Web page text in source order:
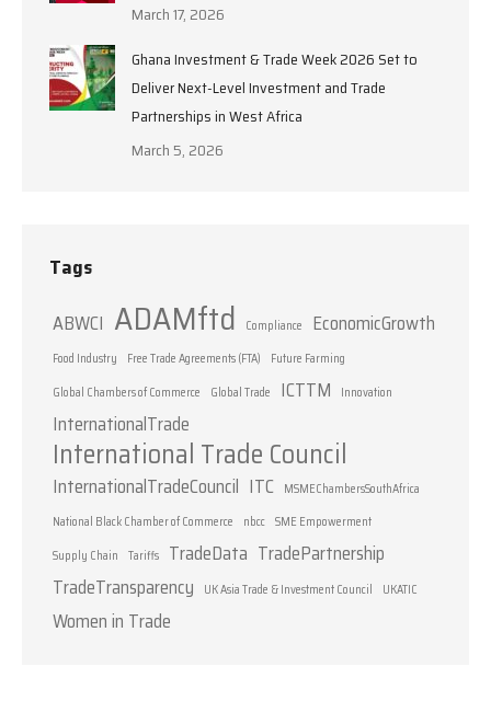
March 17, 2026
Ghana Investment & Trade Week 2026 Set to
Deliver Next-Level Investment and Trade
Partnerships in West Africa
March 5, 2026
Tags
ABWCI ADAMftd Compliance EconomicGrowth
Food Industry Free Trade Agreements (FTA)
Future Farming
Global Chambers of Commerce
Global Trade ICTTM Innovation
InternationalTrade
International Trade Council
InternationalTradeCouncil ITC MSMEChambersSouthAfrica
National Black Chamber of Commerce
nbcc SME Empowerment
Supply Chain Tariffs TradeData TradePartnership
TradeTransparency
UK Asia Trade & Investment Council UKATIC
Women in Trade